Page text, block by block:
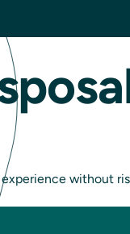
without